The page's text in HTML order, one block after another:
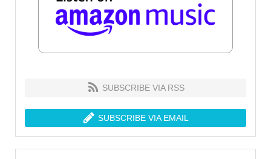
SUBSCRIBE VIA RSS
SUBSCRIBE VIA EMAIL